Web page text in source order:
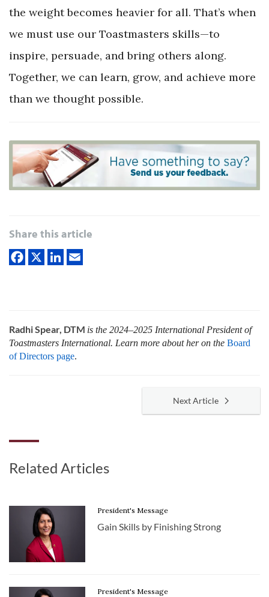
the weight becomes heavier for all. That’s when
we must use our Toastmasters skills—to
inspire, persuade, and bring others along.
Together, we can learn, grow, and achieve more
than we thought possible.
Share this article
Radhi Spear, DTM is the 2024–2025 International President of
Toastmasters International. Learn more about her on the Board
of Directors page.
Next Article
Related Articles
President's Message
Gain Skills by Finishing Strong
President's Message